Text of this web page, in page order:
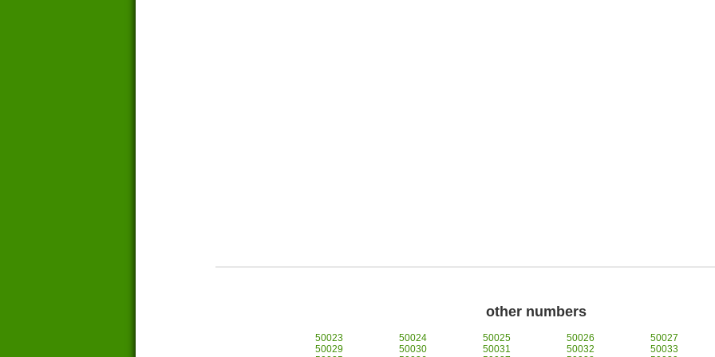
other numbers
50023 50024 50025 50026 50027
50029
50030 50031 50032 50033